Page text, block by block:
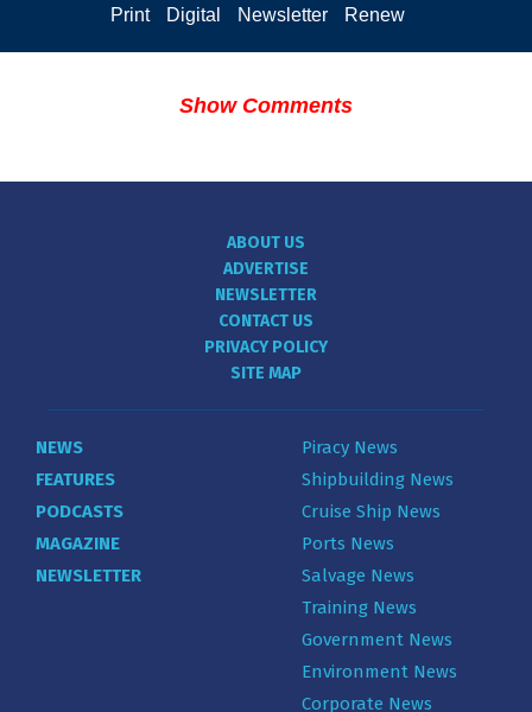
Print Digital Newsletter Renew
Show Comments
ABOUT US
ADVERTISE
NEWSLETTER
CONTACT US
PRIVACY POLICY
SITE MAP
NEWS
FEATURES
PODCASTS
MAGAZINE
NEWSLETTER
Piracy News
Shipbuilding News
Cruise Ship News
Ports News
Salvage News
Training News
Government News
Environment News
Corporate News